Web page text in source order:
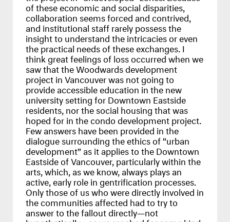
of these economic and social disparities,
collaboration seems forced and contrived,
and institutional staff rarely possess the
insight to understand the intricacies or even
the practical needs of these exchanges. I
think great feelings of loss occurred when we
saw that the Woodwards development
project in Vancouver was not going to
provide accessible education in the new
university setting for Downtown Eastside
residents, nor the social housing that was
hoped for in the condo development project.
Few answers have been provided in the
dialogue surrounding the ethics of “urban
development” as it applies to the Downtown
Eastside of Vancouver, particularly within the
arts, which, as we know, always plays an
active, early role in gentrification processes.
Only those of us who were directly involved in
the communities affected had to try to
answer to the fallout directly—not